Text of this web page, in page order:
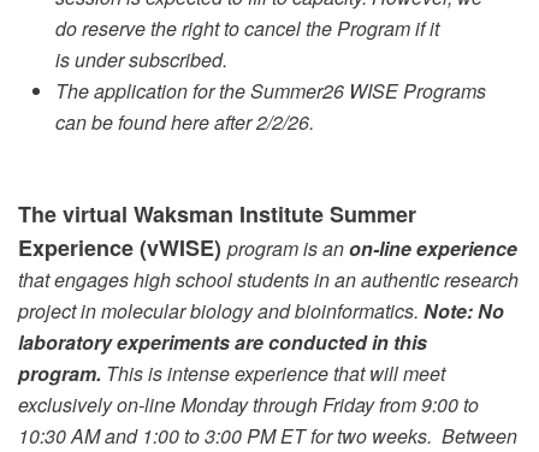
do reserve the right to cancel the Program if it
is under subscribed.
The application for the Summer26 WISE Programs
can be found here after 2/2/26.
The virtual Waksman Institute Summer
Experience (vWISE) program is anon-line experience
that engages high school students in an authentic research
project in molecular biology and bioinformatics. Note: No
laboratory experiments are conducted in this
program. This is intense experience that will meet
exclusively on-line Monday through Friday from 9:00 to
10:30 AM and 1:00 to 3:00 PM ET for two weeks. Between